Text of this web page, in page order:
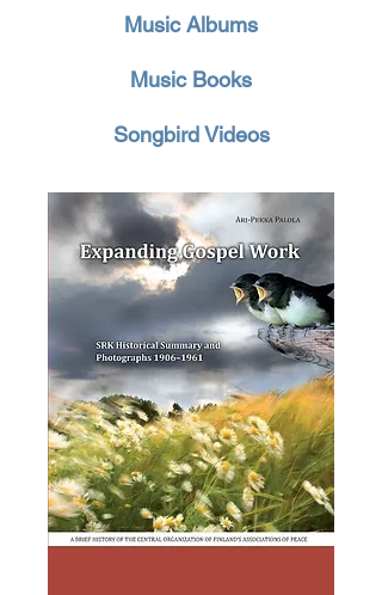
Music Albums
Music Books
Songbird Videos